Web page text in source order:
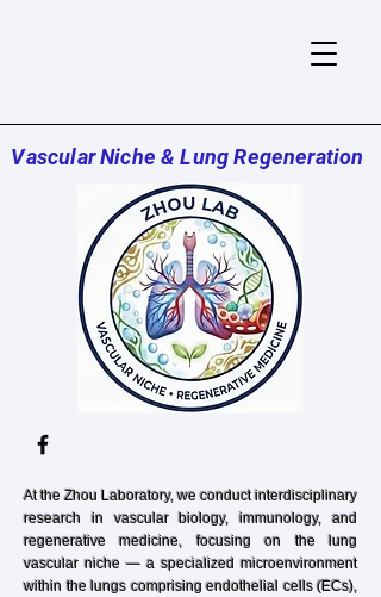
Vascular Niche & Lung Regeneration
At the Zhou Laboratory, we conduct interdisciplinary
research in vascular biology, immunology, and
regenerative medicine, focusing on the lung
vascular niche — a specialized microenvironment
within the lungs comprising endothelial cells (ECs),